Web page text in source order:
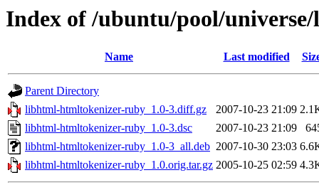
Index of /ubuntu/pool/
Name Last modified
Parent Directory
libhtml-htmltokenizer-ruby_1.0-3.diff.gz
2007-10-23 21:09
libhtml-htmltokenizer-ruby_1.0-3.dsc
2007-10-23 21:09
libhtml-htmltokenizer-ruby_1.0-3_all.deb 2007-10-30 23:03
libhtml-htmltokenizer-ruby_1.0.orig.tar.gz 2005-10-25 02:59